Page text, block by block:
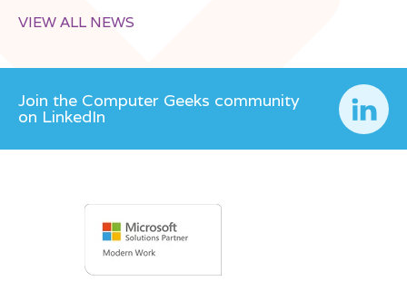
VIEW ALL NEWS
Join the Computer Geeks community
on LinkedIn